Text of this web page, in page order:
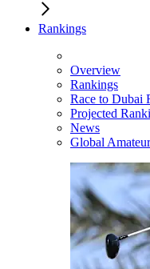
Rankings
Overview
Rankings
Race to Dubai
Projected
News
Global